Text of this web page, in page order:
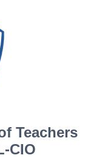
Teachers
CIO